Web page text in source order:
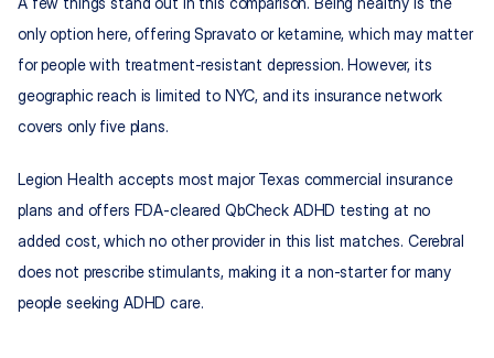
only option here, offering Spravato or ketamine, which may matter
for people with treatment-resistant depression. However, its
geographic reach is limited to NYC, and its insurance network
covers only five plans.
Legion Health accepts most major Texas commercial insurance
plans and offers FDA-cleared QbCheck ADHD testing at no
added cost, which no other provider in this list matches. Cerebral
does not prescribe stimulants, making it a non-starter for many
people seeking ADHD care.